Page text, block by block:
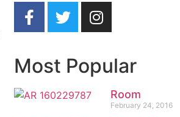
Most Popular
Room
February 24, 2016